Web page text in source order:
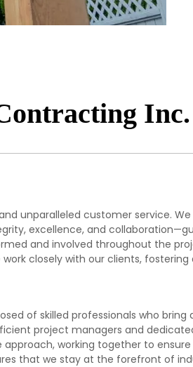
Inc.
unparalleled customer service.
excellence, and
and involved throughout the
closely with our clients,
of skilled professionals who
project managers and
approach, working together to
that we stay at the forefront of